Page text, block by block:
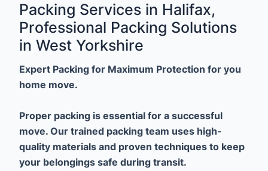
Packing Services in Halifax,
Professional Packing Solutions
in West Yorkshire
Expert Packing for Maximum Protection for you
home move.
Proper packing is essential for a successful
move. Our trained packing team uses high-
quality materials and proven techniques to keep
your belongings safe during transit.